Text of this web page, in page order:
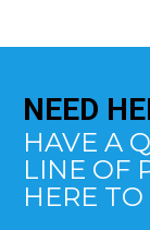
NEED
HAVE A
LINE OF
HERE